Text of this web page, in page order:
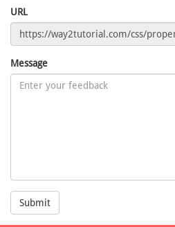
URL
Message
Submit